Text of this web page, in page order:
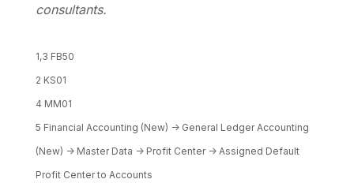
consultants.
1,3 FB50
2 KS01
4 MM01
5 Financial Accounting (New) -> General Ledger Accounting
(New) -> Master Data -> Profit Center -> Assigned Default
Profit Center to Accounts